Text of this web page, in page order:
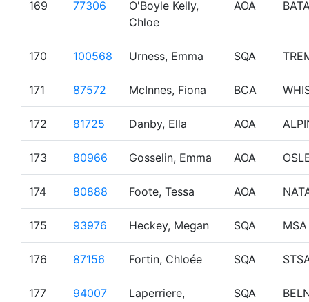
169 77306
O'Boyle Kelly,
Chloe
AOA
170 100568 Urness, Emma SQA
171 87572 McInnes, Fiona BCA
172 81725 Danby, Ella AOA
173 80966 Gosselin, Emma AOA
174 80888 Foote, Tessa AOA
175 93976 Heckey, Megan SQA MSA
176 87156 Fortin, Chloée SQA
177 94007
Laperriere,
SQA